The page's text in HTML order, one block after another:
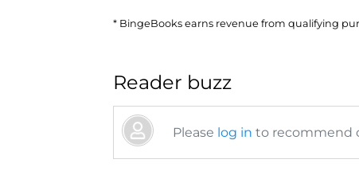
* BingeBooks earns revenue from qualifying
Reader buzz
Please log in to recommend